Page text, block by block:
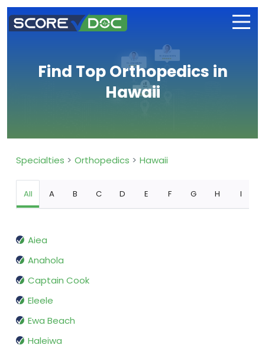
Find Top Orthopedics in
Hawaii
Specialties Orthopedics Hawaii
All A B C D E F G H I
Aiea
Anahola
Captain Cook
Eleele
Ewa Beach
Haleiwa